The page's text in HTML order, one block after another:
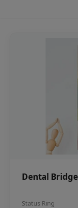
Dental
Status Ring